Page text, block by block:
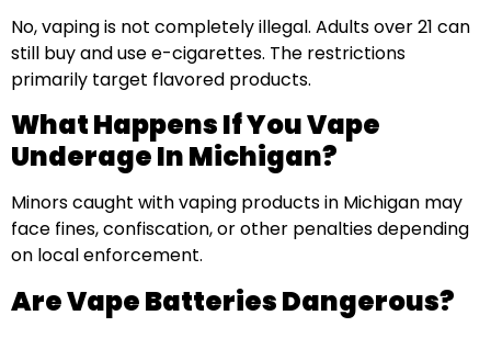
No, vaping is not completely illegal. Adults over 21 can
still buy and use e-cigarettes. The restrictions
primarily target flavored products.
What Happens If You Vape
Underage In Michigan?
Minors caught with vaping products in Michigan may
face fines, confiscation, or other penalties depending
on local enforcement.
Are Vape Batteries Dangerous?